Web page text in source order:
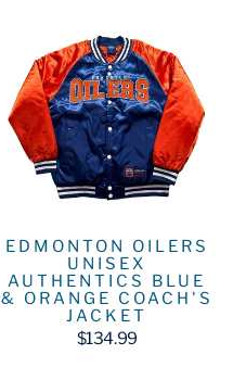
EDMONTON OILERS
UNISEX
AUTHENTICS BLUE
& ORANGE COACH'S
JACKET
$134.99